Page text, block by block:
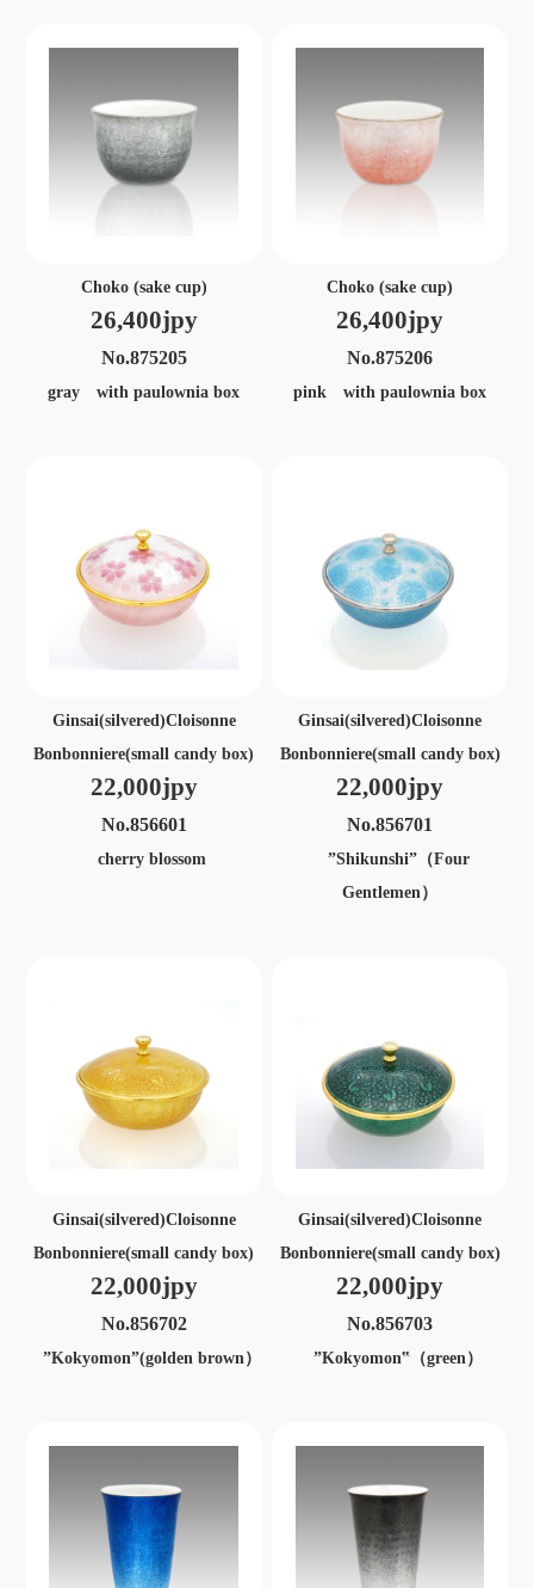
Choko (sake cup)
26,400jpy
No.875205
gray with paulownia box
Choko (sake cup)
26,400jpy
No.875206
pink with paulownia box
Ginsai(silvered)Cloisonne
Bonbonniere(small candy box)
22,000jpy
No.856601
cherry blossom
Ginsai(silvered)Cloisonne
Bonbonniere(small candy box)
22,000jpy
No.856701
”Shikunshi”（Four
Gentlemen）
Ginsai(silvered)Cloisonne
Bonbonniere(small candy box)
22,000jpy
No.856702
”Kokyomon”(golden brown）
Ginsai(silvered)Cloisonne
Bonbonniere(small candy box)
22,000jpy
No.856703
”Kokyomon‟（green）